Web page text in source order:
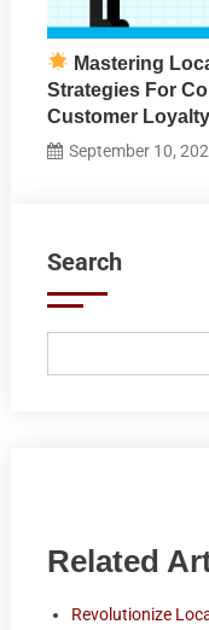
Mastering
Strategies For
Customer Loyalty
September 10,
Search
Related
Revolutionize